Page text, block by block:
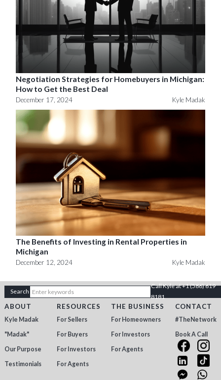
Negotiation Strategies for Homebuyers in Michigan:
How to Get the Best Deal
December 17, 2024 Kyle Madak
The Benefits of Investing in Rental Properties in
Michigan
December 12, 2024 Kyle Madak
Call Kyle at +1 (586) 619
8181
ABOUT
Kyle Madak
"Madak"
Our Purpose
Testimonials
RESOURCES
For Sellers
For Buyers
For Investors
For Agents
THE BUSINESS
For Homeowners
For Investors
For Agents
CONTACT
#TheNetwork
Book A Call